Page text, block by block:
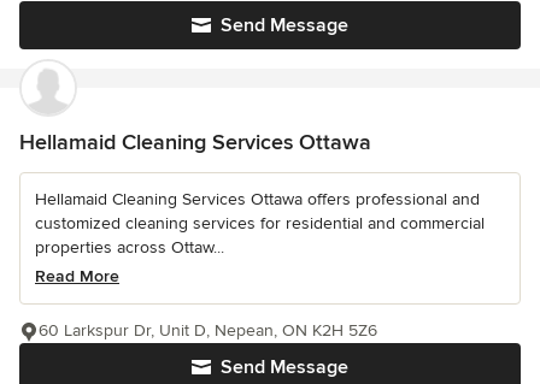
Send Message
Hellamaid Cleaning Services Ottawa
Hellamaid Cleaning Services Ottawa offers professional and
customized cleaning services for residential and commercial
properties across Ottaw...
Read More
Send Message
60 Larkspur Dr, Unit D, Nepean, ON K2H 5Z6